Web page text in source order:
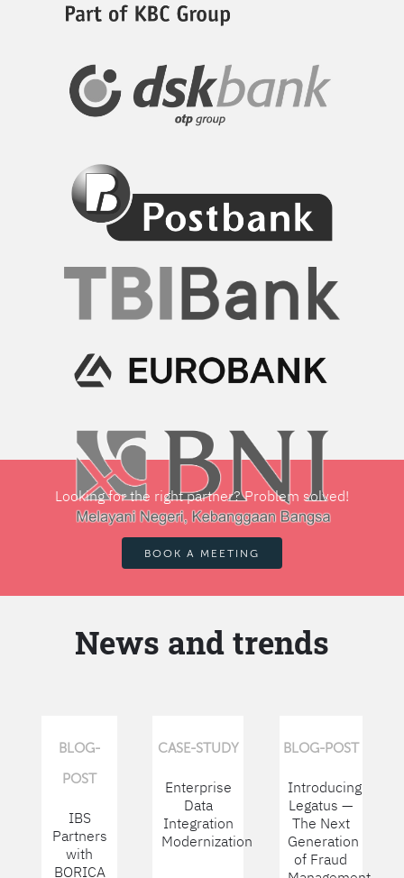
Looking for the right partner? Problem solved!
BOOK A MEETING
News and trends
BLOG-
POST
IBS
Partners
with
BORICA
CASE-STUDY
Enterprise
Data
Integration
Modernization
BLOG-POST
Introducing
Legatus —
The Next
Generation
of Fraud